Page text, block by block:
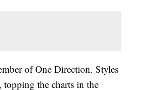
of One Direction. Styles
topping the charts in the